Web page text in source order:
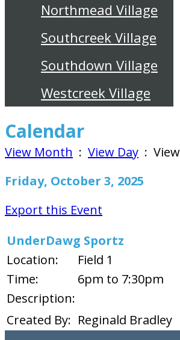
Northmead Village
Southcreek Village
Southdown Village
Westcreek Village
Calendar
View Month : View Day :
Friday, October 3, 2025
Export this Event
UnderDawg Sportz
Location:
Field 1
Time:
6pm to 7:30pm
Description:
Created By: Reginald Bradley